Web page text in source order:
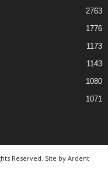
2763
1776
1173
1143
1080
1071
Reserved. Site by Ardent